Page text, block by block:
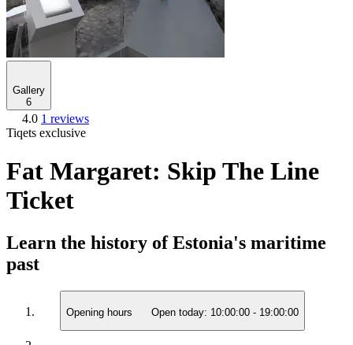
Gallery
6
4.0 1 reviews
Tiqets exclusive
Fat Margaret: Skip The Line
Ticket
Learn the history of Estonia's maritime
past
Opening hours Open today: 10:00:00 - 19:00:00